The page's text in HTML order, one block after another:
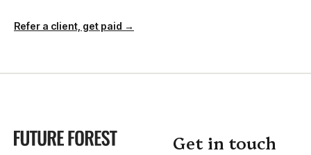
Refer a client, get paid →
Get in touch